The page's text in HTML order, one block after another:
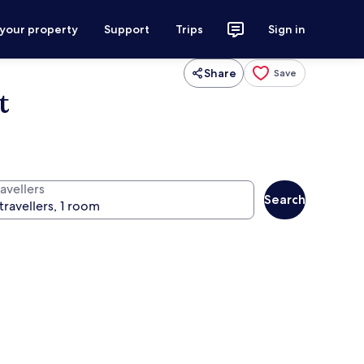
property Support Trips Sign in
Share Save
Search